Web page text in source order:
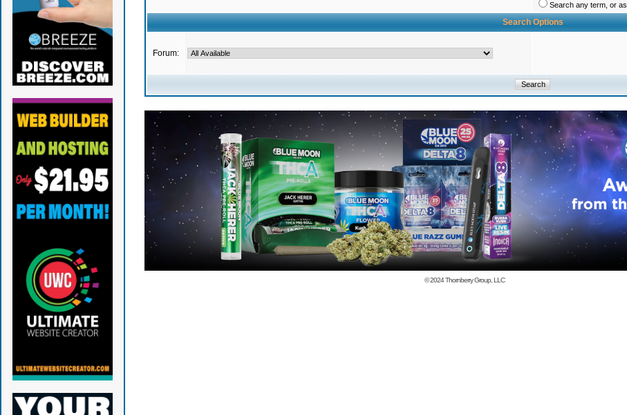
Search any term, or
Search Options
Forum:
© 2024Thornberry Group, LLC